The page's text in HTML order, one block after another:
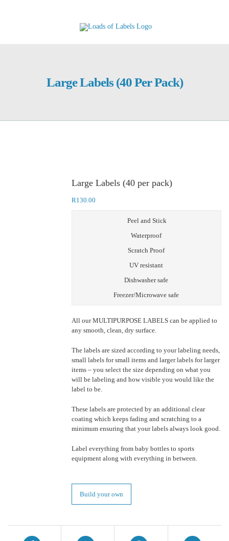
Large Labels (40 Per Pack)
Large Labels (40 per pack)
R130.00
Peel and Stick
Waterproof
Scratch Proof
UV resistant
Dishwasher safe
Freezer/Microwave safe
All our MULTIPURPOSE LABELS can be applied to
any smooth, clean, dry surface.
The labels are sized according to your labeling needs,
small labels for small items and larger labels for larger
items – you select the size depending on what you
will be labeling and how visible you would like the
label to be.
These labels are protected by an additional clear
coating which keeps fading and scratching to a
minimum ensuring that your labels always look good.
Label everything from baby bottles to sports
equipment along with everything in between.
Build your own